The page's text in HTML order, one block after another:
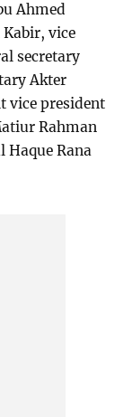
Ahmed
vice
secretary
Akter
vice president
Rahman
Haque Rana